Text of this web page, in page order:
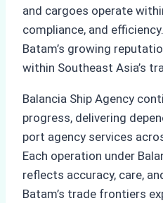
and cargoes operate
compliance, and
Batam’s growing
within Southeast Asia’s
Balancia Ship Agency
progress, delivering
port agency services
Each operation under
reflects accuracy, care,
Batam’s trade frontiers